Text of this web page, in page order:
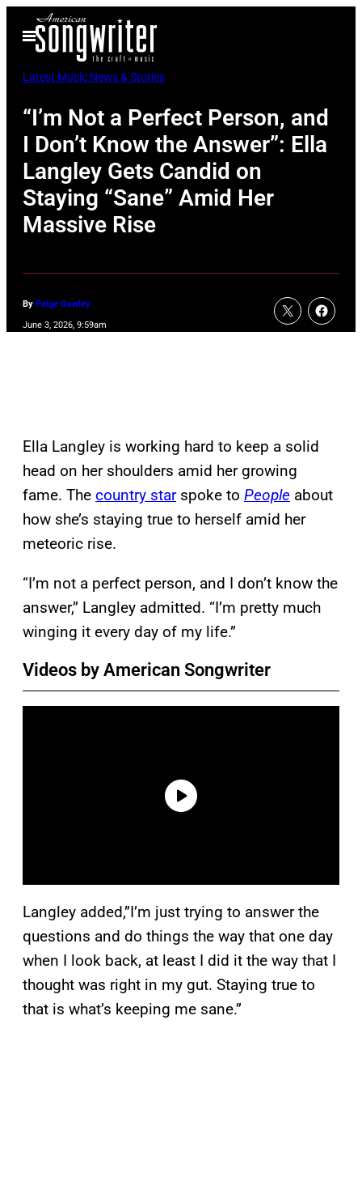
Open
Menu
Latest Music News & Stories
“I’m Not a Perfect Person, and
I Don’t Know the Answer”: Ella
Langley Gets Candid on
Staying “Sane” Amid Her
Massive Rise
By Paige Gawley
June 3, 2026, 9:59am
Ella Langley is working hard to keep a solid
head on her shoulders amid her growing
fame. The country starspoke to People about
how she’s staying true to herself amid her
meteoric rise.
“I’m not a perfect person, and I don’t know the
answer,” Langley admitted. “I’m pretty much
winging it every day of my life.”
Videos by American Songwriter
Langley added,”I’m just trying to answer the
questions and do things the way that one day
when I look back, at least I did it the way that I
thought was right in my gut. Staying true to
that is what’s keeping me sane.”